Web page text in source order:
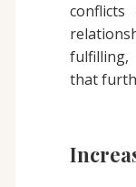
fulfilling,
that